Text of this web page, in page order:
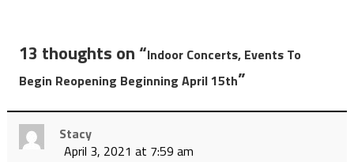
13 thoughts on “Indoor Concerts, Events To
Begin Reopening Beginning April 15th”
Stacy
April 3, 2021 at 7:59 am